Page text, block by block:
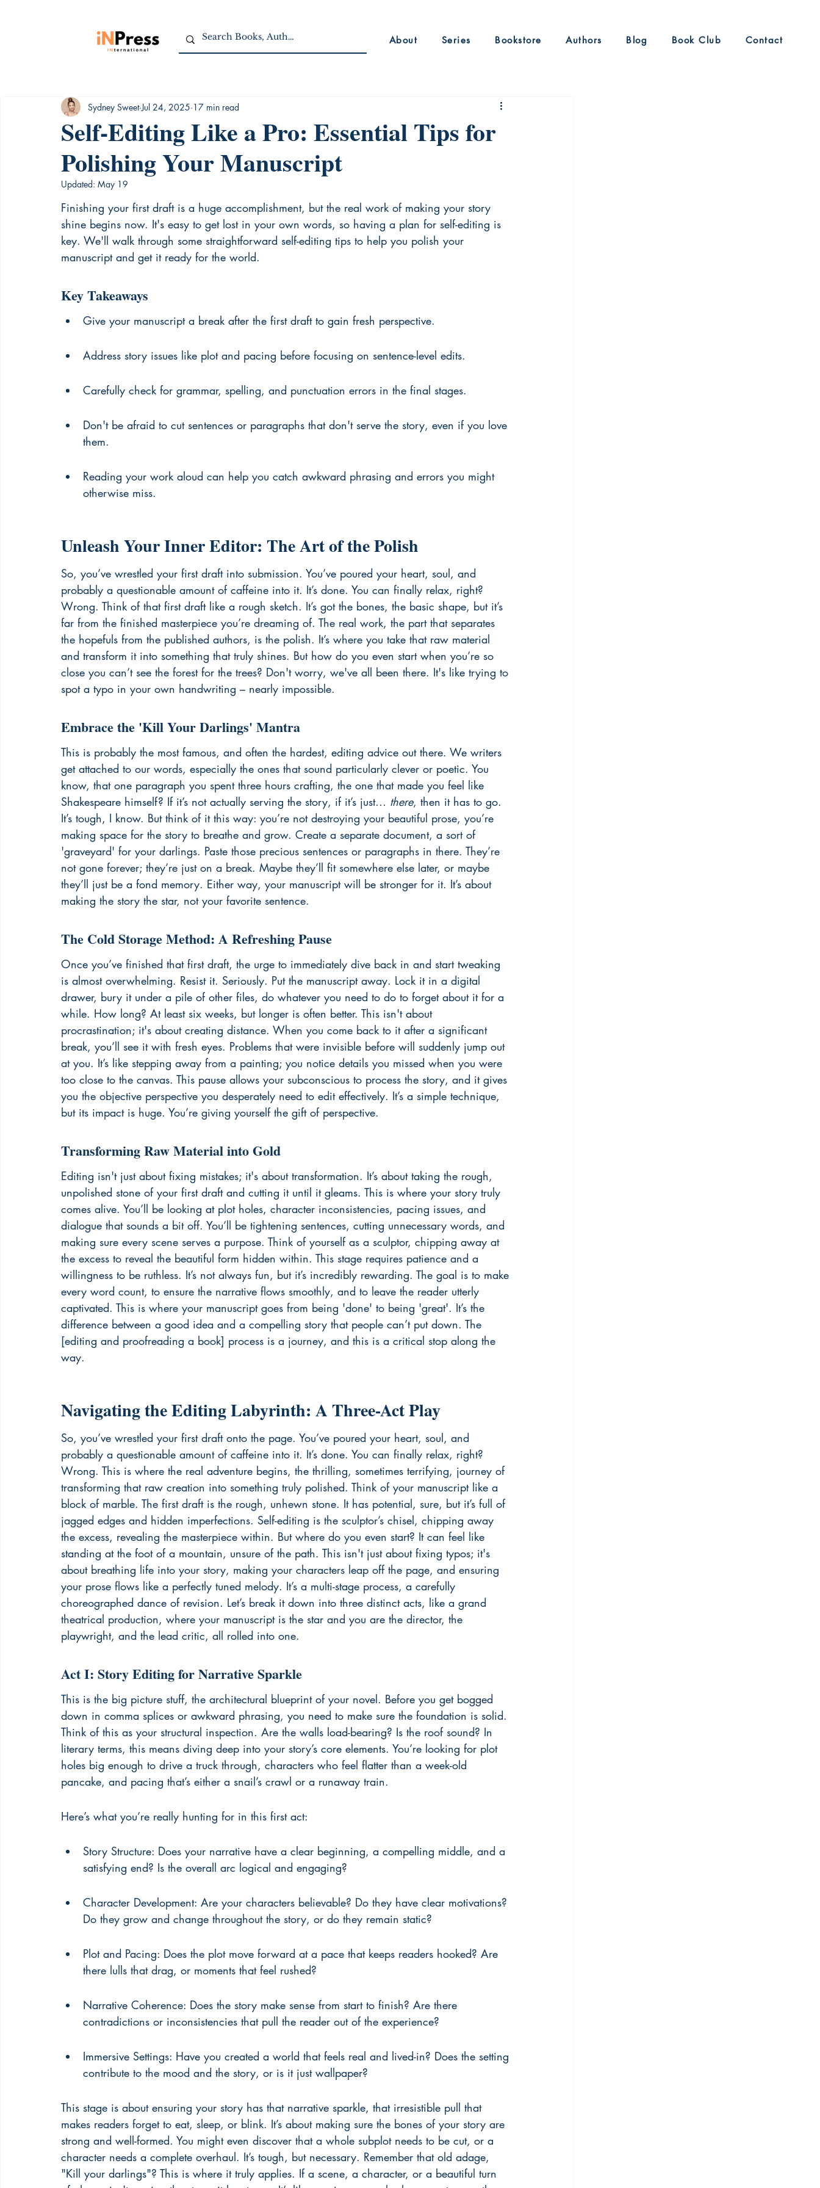
About Series Bookstore Authors Blog Book Club Contact
Self-Editing Like a Pro: Essential Tips for
Polishing Your Manuscript
Sydney Sweet Jul 24, 2025 17 min read
Updated: May 19
Finishing your first draft is a huge accomplishment, but the real work of making your story
shine begins now. It's easy to get lost in your own words, so having a plan for self-editing is
key. We'll walk through some straightforward self-editing tips to help you polish your
manuscript and get it ready for the world.
Key Takeaways
Give your manuscript a break after the first draft to gain fresh perspective.
Address story issues like plot and pacing before focusing on sentence-level edits.
Carefully check for grammar, spelling, and punctuation errors in the final stages.
Don't be afraid to cut sentences or paragraphs that don't serve the story, even if you love
them.
Reading your work aloud can help you catch awkward phrasing and errors you might
otherwise miss.
Unleash Your Inner Editor: The Art of the Polish
So, you’ve wrestled your first draft into submission. You’ve poured your heart, soul, and
probably a questionable amount of caffeine into it. It’s done. You can finally relax, right?
Wrong. Think of that first draft like a rough sketch. It’s got the bones, the basic shape, but it’s
far from the finished masterpiece you’re dreaming of. The real work, the part that separates
the hopefuls from the published authors, is the polish. It’s where you take that raw material
and transform it into something that truly shines. But how do you even start when you’re so
close you can’t see the forest for the trees? Don't worry, we've all been there. It's like trying to
spot a typo in your own handwriting – nearly impossible.
Embrace the 'Kill Your Darlings' Mantra
This is probably the most famous, and often the hardest, editing advice out there. We writers
get attached to our words, especially the ones that sound particularly clever or poetic. You
know, that one paragraph you spent three hours crafting, the one that made you feel like
Shakespeare himself? If it’s not actually serving the story, if it’s just… there, then it has to go.
It’s tough, I know. But think of it this way: you’re not destroying your beautiful prose, you’re
making space for the story to breathe and grow. Create a separate document, a sort of
'graveyard' for your darlings. Paste those precious sentences or paragraphs in there. They’re
not gone forever; they’re just on a break. Maybe they’ll fit somewhere else later, or maybe
they’ll just be a fond memory. Either way, your manuscript will be stronger for it. It’s about
making the story the star, not your favorite sentence.
The Cold Storage Method: A Refreshing Pause
Once you’ve finished that first draft, the urge to immediately dive back in and start tweaking
is almost overwhelming. Resist it. Seriously. Put the manuscript away. Lock it in a digital
drawer, bury it under a pile of other files, do whatever you need to do to forget about it for a
while. How long? At least six weeks, but longer is often better. This isn't about
procrastination; it's about creating distance. When you come back to it after a significant
break, you’ll see it with fresh eyes. Problems that were invisible before will suddenly jump out
at you. It’s like stepping away from a painting; you notice details you missed when you were
too close to the canvas. This pause allows your subconscious to process the story, and it gives
you the objective perspective you desperately need to edit effectively. It’s a simple technique,
but its impact is huge. You’re giving yourself the gift of perspective.
Transforming Raw Material into Gold
Editing isn't just about fixing mistakes; it's about transformation. It’s about taking the rough,
unpolished stone of your first draft and cutting it until it gleams. This is where your story truly
comes alive. You’ll be looking at plot holes, character inconsistencies, pacing issues, and
dialogue that sounds a bit off. You’ll be tightening sentences, cutting unnecessary words, and
making sure every scene serves a purpose. Think of yourself as a sculptor, chipping away at
the excess to reveal the beautiful form hidden within. This stage requires patience and a
willingness to be ruthless. It’s not always fun, but it’s incredibly rewarding. The goal is to make
every word count, to ensure the narrative flows smoothly, and to leave the reader utterly
captivated. This is where your manuscript goes from being 'done' to being 'great'. It’s the
difference between a good idea and a compelling story that people can’t put down. The
[editing and proofreading a book] process is a journey, and this is a critical stop along the
way.
Navigating the Editing Labyrinth: A Three-Act Play
So, you’ve wrestled your first draft onto the page. You’ve poured your heart, soul, and
probably a questionable amount of caffeine into it. It’s done. You can finally relax, right?
Wrong. This is where the real adventure begins, the thrilling, sometimes terrifying, journey of
transforming that raw creation into something truly polished. Think of your manuscript like a
block of marble. The first draft is the rough, unhewn stone. It has potential, sure, but it’s full of
jagged edges and hidden imperfections. Self-editing is the sculptor’s chisel, chipping away
the excess, revealing the masterpiece within. But where do you even start? It can feel like
standing at the foot of a mountain, unsure of the path. This isn't just about fixing typos; it's
about breathing life into your story, making your characters leap off the page, and ensuring
your prose flows like a perfectly tuned melody. It’s a multi-stage process, a carefully
choreographed dance of revision. Let’s break it down into three distinct acts, like a grand
theatrical production, where your manuscript is the star and you are the director, the
playwright, and the lead critic, all rolled into one.
Act I: Story Editing for Narrative Sparkle
This is the big picture stuff, the architectural blueprint of your novel. Before you get bogged
down in comma splices or awkward phrasing, you need to make sure the foundation is solid.
Think of this as your structural inspection. Are the walls load-bearing? Is the roof sound? In
literary terms, this means diving deep into your story’s core elements. You’re looking for plot
holes big enough to drive a truck through, characters who feel flatter than a week-old
pancake, and pacing that’s either a snail’s crawl or a runaway train.
Here’s what you’re really hunting for in this first act:
Story Structure: Does your narrative have a clear beginning, a compelling middle, and a
satisfying end? Is the overall arc logical and engaging?
Character Development: Are your characters believable? Do they have clear motivations?
Do they grow and change throughout the story, or do they remain static?
Plot and Pacing: Does the plot move forward at a pace that keeps readers hooked? Are
there lulls that drag, or moments that feel rushed?
Narrative Coherence: Does the story make sense from start to finish? Are there
contradictions or inconsistencies that pull the reader out of the experience?
Immersive Settings: Have you created a world that feels real and lived-in? Does the setting
contribute to the mood and the story, or is it just wallpaper?
This stage is about ensuring your story has that narrative sparkle, that irresistible pull that
makes readers forget to eat, sleep, or blink. It’s about making sure the bones of your story are
strong and well-formed. You might even discover that a whole subplot needs to be cut, or a
character needs a complete overhaul. It’s tough, but necessary. Remember that old adage,
"Kill your darlings"? This is where it truly applies. If a scene, a character, or a beautiful turn